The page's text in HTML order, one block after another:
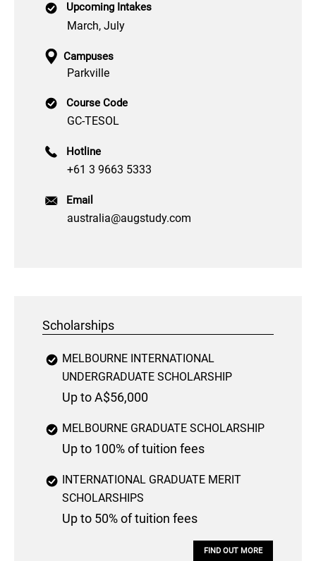
Upcoming Intakes
March, July
Campuses
Parkville
Course Code
GC-TESOL
Hotline
+61 3 9663 5333
Email
australia@augstudy.com
Scholarships
MELBOURNE INTERNATIONAL
UNDERGRADUATE SCHOLARSHIP
Up to A$56,000
MELBOURNE GRADUATE SCHOLARSHIP
Up to 100% of tuition fees
INTERNATIONAL GRADUATE MERIT
SCHOLARSHIPS
Up to 50% of tuition fees
FIND OUT MORE